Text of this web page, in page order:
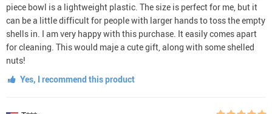
piece bowl is a lightweight plastic. The size is perfect for me, but it
can be a little difficult for people with larger hands to toss the empty
shells in. I am very happy with this purchase. It easily comes apart
for cleaning. This would maje a cute gift, along with some shelled
nuts!
Yes, I recommend this product